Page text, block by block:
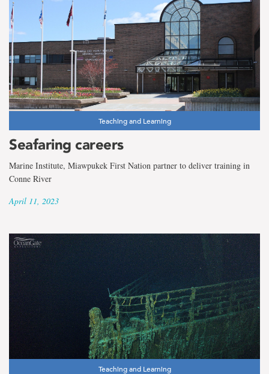
Teaching and Learning
Seafaring careers
Marine Institute, Miawpukek First Nation partner to deliver training in
Conne River
April 11, 2023
Teaching and Learning